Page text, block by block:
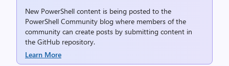
New PowerShell content is being posted to the
PowerShell Community blog where members of the
community can create posts by submitting content in
the GitHub repository.
Learn More